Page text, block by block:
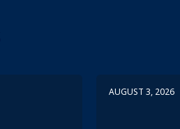
AUGUST 3, 2026